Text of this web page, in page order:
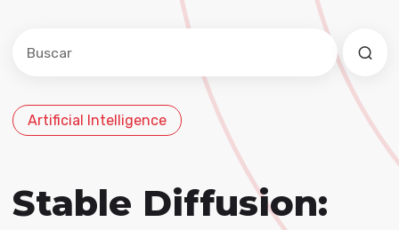
Este es un campo de búsqueda con una función de
No hay sugerencias porque el campo de
Artificial Intelligence
Stable Diffusion: